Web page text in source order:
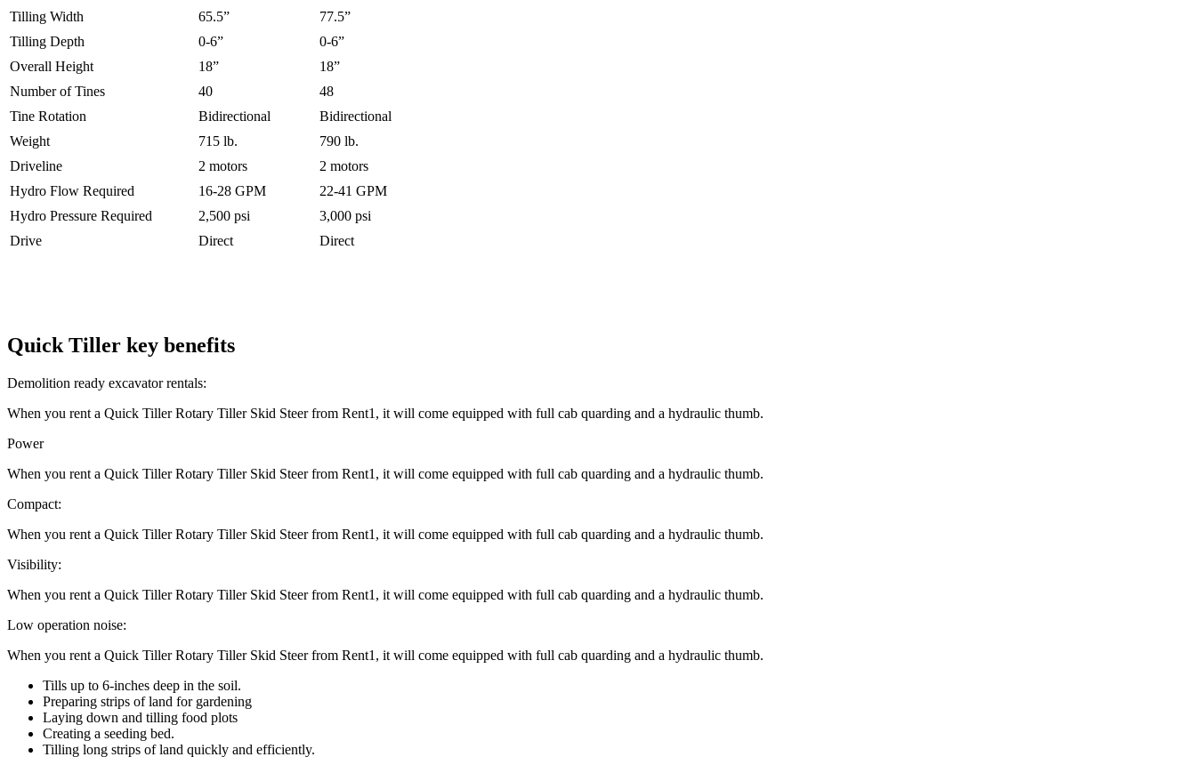
Tilling Width
65.5”
77.5”
Tilling Depth
0-6”
0-6”
Overall Height
18”
18”
Number of Tines
40
48
Tine Rotation
Bidirectional
Bidirectional
Weight
715 lb.
790 lb.
Driveline
2 motors
2 motors
Hydro Flow Required
16-28 GPM
22-41 GPM
Hydro Pressure Required
2,500 psi
3,000 psi
Drive
Direct Direct
Quick Tiller key benefits
Demolition ready excavator rentals:
When you rent a Quick Tiller Rotary Tiller Skid Steer from Rent1, it will come equipped with full cab quarding and a hydraulic thumb.
Power
When you rent a Quick Tiller Rotary Tiller Skid Steer from Rent1, it will come equipped with full cab quarding and a hydraulic thumb.
Compact:
When you rent a Quick Tiller Rotary Tiller Skid Steer from Rent1, it will come equipped with full cab quarding and a hydraulic thumb.
Visibility:
When you rent a Quick Tiller Rotary Tiller Skid Steer from Rent1, it will come equipped with full cab quarding and a hydraulic thumb.
Low operation noise:
When you rent a Quick Tiller Rotary Tiller Skid Steer from Rent1, it will come equipped with full cab quarding and a hydraulic thumb.
Tills up to 6-inches deep in the soil.
Preparing strips of land for gardening
Laying down and tilling food plots
Creating a seeding bed.
Tilling long strips of land quickly and efficiently.